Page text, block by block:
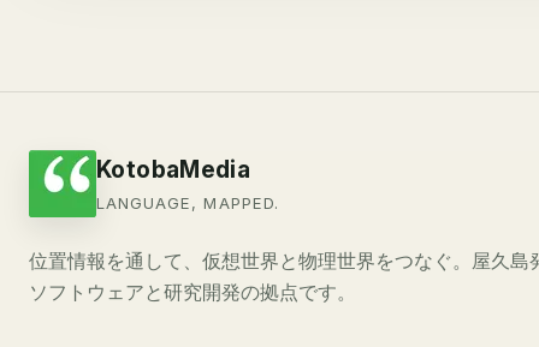
KotobaMedia
LANGUAGE, MAPPED.
位置情報を通して、仮想世界と物理世界をつなぐ。屋久島
ソフトウェアと研究開発の拠点です。